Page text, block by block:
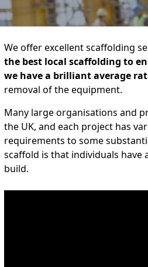
We offer excellent scaffolding
the best local scaffolding to
we have a brilliant average
removal of the equipment.
Many large organisations and
the UK, and each project has
requirements to some
scaffold is that individuals have
build.